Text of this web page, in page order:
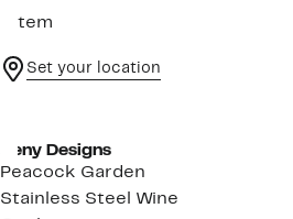
1 item
Set your location
Deny Designs
Peacock Garden
Stainless Steel Wine